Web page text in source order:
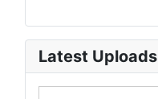
Latest Uploads